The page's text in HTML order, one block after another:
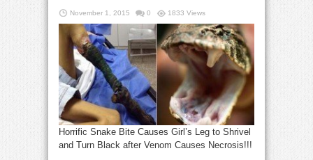
November 1, 2015 0 1833 Views
Horrific Snake Bite Causes Girl’s Leg to Shrivel
and Turn Black after Venom Causes Necrosis!!!